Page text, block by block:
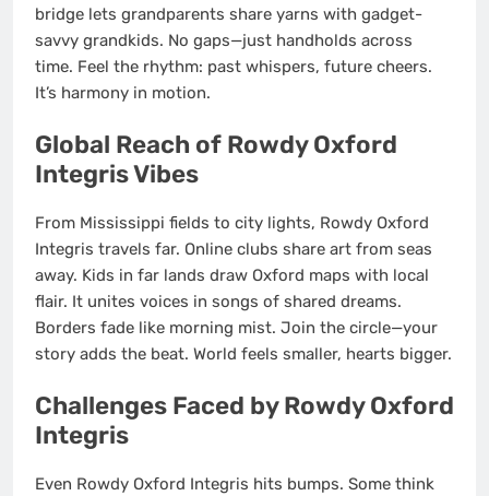
bridge lets grandparents share yarns with gadget-
savvy grandkids. No gaps—just handholds across
time. Feel the rhythm: past whispers, future cheers.
It’s harmony in motion.
Global Reach of Rowdy Oxford
Integris Vibes
From Mississippi fields to city lights, Rowdy Oxford
Integris travels far. Online clubs share art from seas
away. Kids in far lands draw Oxford maps with local
flair. It unites voices in songs of shared dreams.
Borders fade like morning mist. Join the circle—your
story adds the beat. World feels smaller, hearts bigger.
Challenges Faced by Rowdy Oxford
Integris
Even Rowdy Oxford Integris hits bumps. Some think